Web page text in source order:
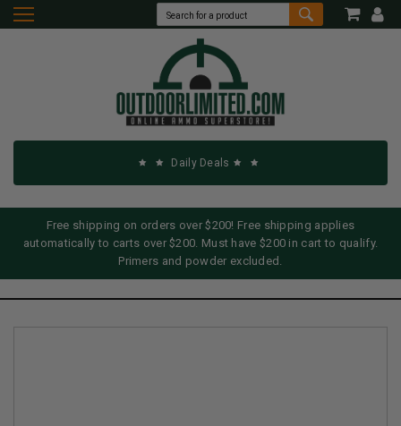
Daily Deals
Free shipping on orders over $200! Free shipping applies
automatically to carts over $200. Must have $200 in cart to qualify.
Primers and powder excluded.